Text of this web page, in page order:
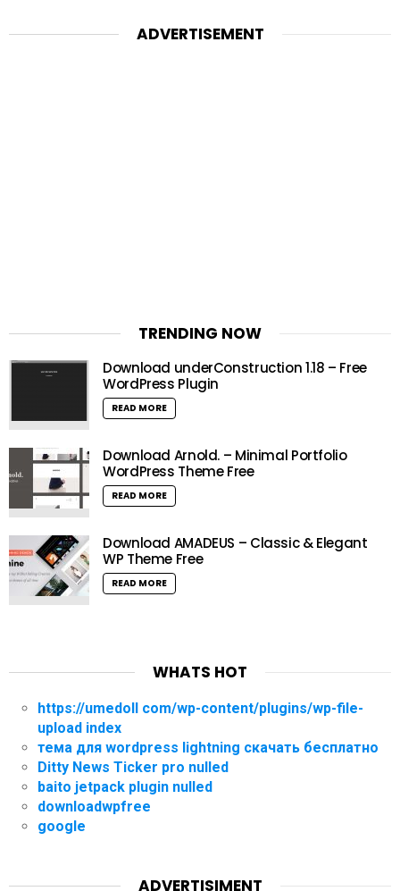
ADVERTISEMENT
TRENDING NOW
Download underConstruction 1.18 – Free
WordPress Plugin
READ MORE
Download Arnold. – Minimal Portfolio
WordPress Theme Free
READ MORE
Download AMADEUS – Classic & Elegant
WP Theme Free
READ MORE
WHATS HOT
https://umedoll com/wp-content/plugins/wp-file-
upload index
тема для wordpress lightning скачать бесплатно
Ditty News Ticker pro nulled
baito jetpack plugin nulled
downloadwpfree
google
ADVERTISIMENT